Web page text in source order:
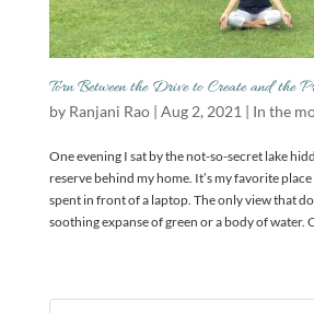
Torn Between the Drive to Create and the
by Ranjani Rao| Aug 2, 2021 | In the
One evening I sat by the not-so-secret lake
reserve behind my home. It’s my favorite
spent in front of a laptop. The only view that
soothing expanse of green or a body of water.